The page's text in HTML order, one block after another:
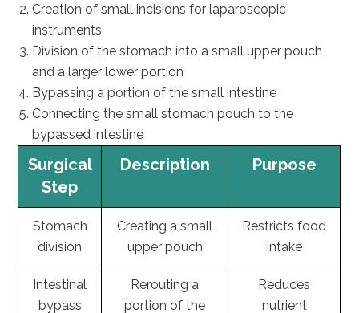
Creation of small incisions for laparoscopic
instruments
Division of the stomach into a small upper pouch
and a larger lower portion
Bypassing a portion of the small intestine
Connecting the small stomach pouch to the
bypassed intestine
Surgical
Step
Description Purpose
Stomach
division
Creating a small
upper pouch
Restricts food
intake
Intestinal
bypass
Rerouting a
portion of the
Reduces
nutrient